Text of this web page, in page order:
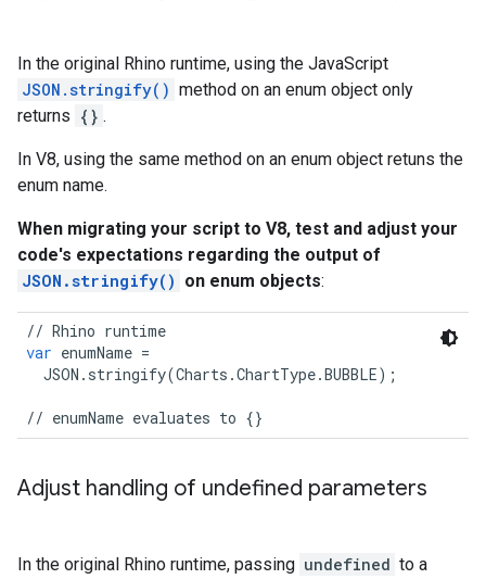
In the original Rhino runtime, using the JavaScript
JSON.stringify() method on an enum object only
returns {} .
In V8, using the same method on an enum object retuns the
enum name.
When migrating your script to V8, test and adjust your
code's expectations regarding the output of
JSON.stringify() on enum objects:
// Rhino runtime
var enumName =
JSON . stringify(Charts .ChartType.BUBBLE);
// enumName evaluates to {}
Adjust handling of undefined parameters
In the original Rhino runtime, passing undefined to a